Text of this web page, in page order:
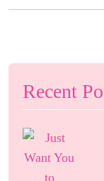
Recent